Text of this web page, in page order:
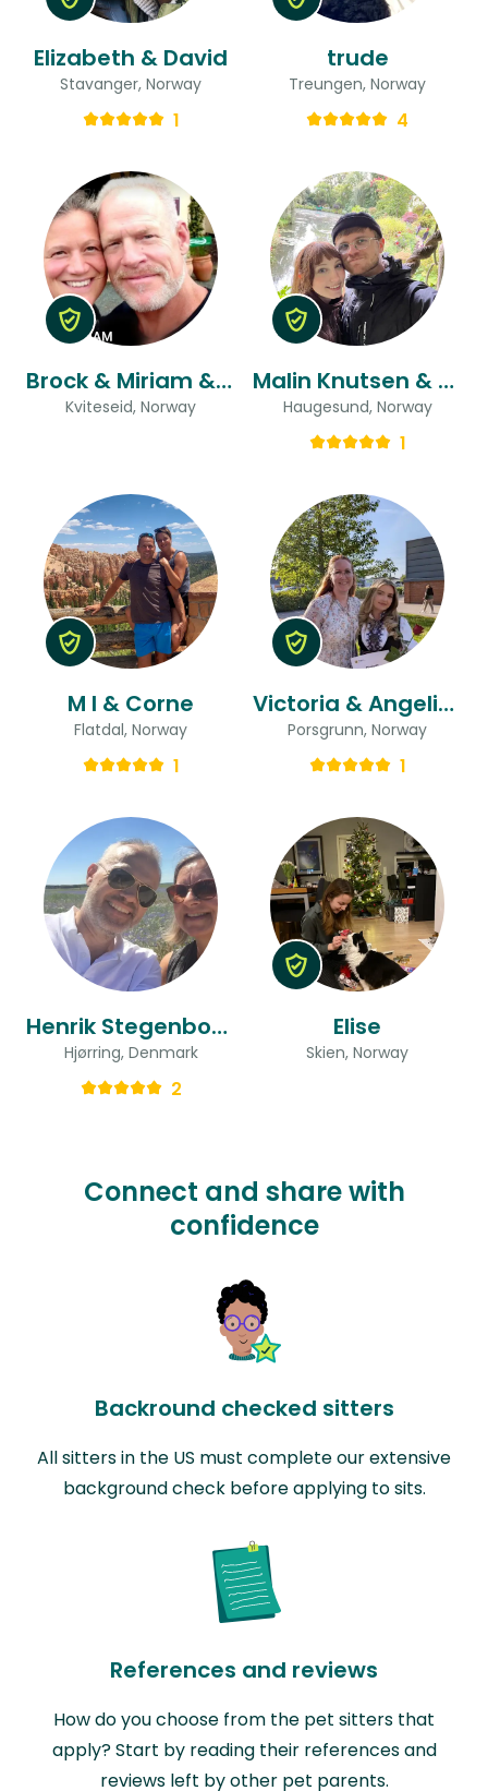
Elizabeth & David
Stavanger, Norway
1
trude
Treungen, Norway
4
Brock & Miriam & Miriam
Kviteseid, Norway
Malin Knutsen & Sigurd Kristoffer
Haugesund, Norway
1
M I & Corne
Flatdal, Norway
1
Victoria & Angelica Boda
Porsgrunn, Norway
1
Henrik Stegenborg & Dorthe Taasti
Hjørring, Denmark
2
Elise
Skien, Norway
Connect and share with
confidence
Backround checked sitters
All sitters in the US must complete our extensive
background check before applying to sits.
References and reviews
How do you choose from the pet sitters that
apply? Start by reading their references and
reviews left by other pet parents.